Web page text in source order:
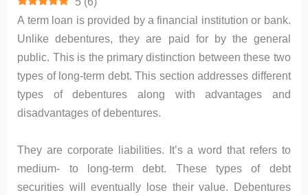
A term loan is provided by a financial institution or bank.
Unlike debentures, they are paid for by the general
public. This is the primary distinction between these two
types of long-term debt. This section addresses different
types of debentures along with advantages and
disadvantages of debentures.
They are corporate liabilities. It’s a word that refers to
medium- to long-term debt. These types of debt
securities will eventually lose their value. Debentures